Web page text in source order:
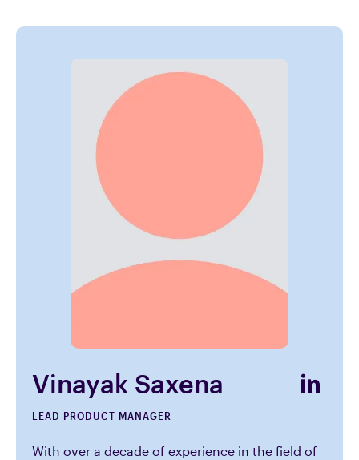
Vinayak Saxena
LEAD PRODUCT MANAGER
With over a decade of experience in the field of